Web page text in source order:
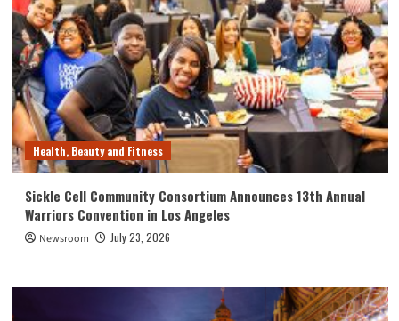
Health, Beauty and Fitness
Sickle Cell Community Consortium Announces 13th Annual
Warriors Convention in Los Angeles
Newsroom July 23, 2026